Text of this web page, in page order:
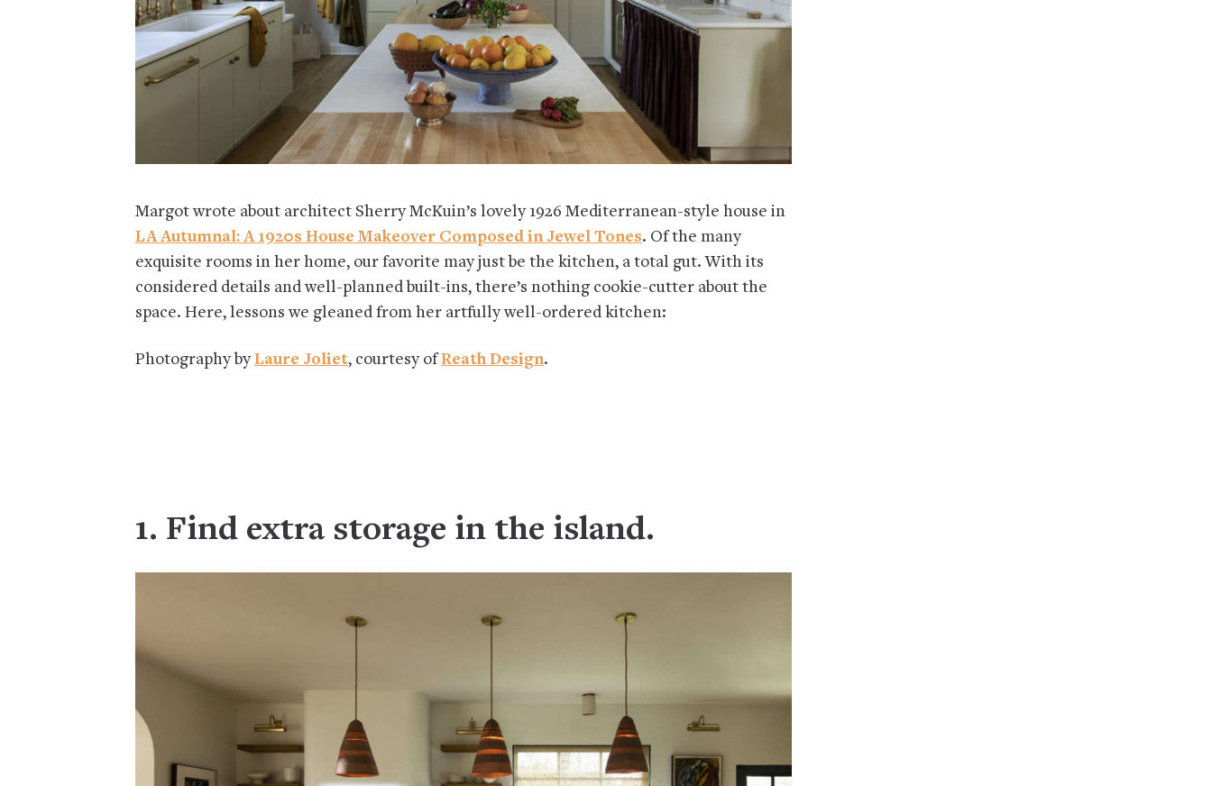
Margot wrote about architect Sherry McKuin’s lovely 1926 Mediterranean-style house in
LA Autumnal: A 1920s House Makeover Composed in Jewel Tones. Of the many
exquisite rooms in her home, our favorite may just be the kitchen, a total gut. With its
considered details and well-planned built-ins, there’s nothing cookie-cutter about the
space. Here, lessons we gleaned from her artfully well-ordered kitchen:
Photography byLaure Joliet, courtesy ofReath Design.
1. Find extra storage in the island.